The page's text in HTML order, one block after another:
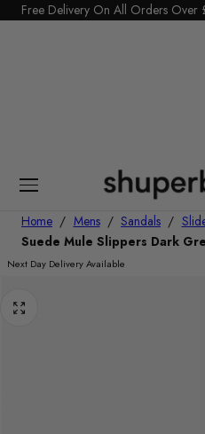
To Content
Click Here to start a return
Free Delivery On All Orders Over
Home / Mens / Sandals /
Suede Mule Slippers Dark
Next Day Delivery Available